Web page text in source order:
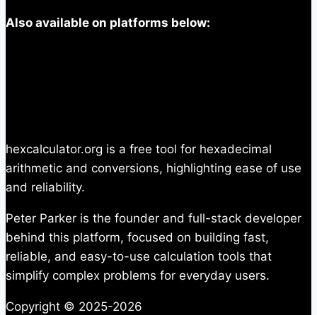
Also available on platforms below:
hexcalculator.org is a free tool for hexadecimal
arithmetic and conversions, highlighting ease of use
and reliability.
Peter Parker is the founder and full-stack developer
behind this platform, focused on building fast,
reliable, and easy-to-use calculation tools that
simplify complex problems for everyday users.
Copyright © 2025-2026